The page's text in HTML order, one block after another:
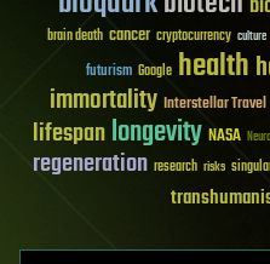
brain death cancer cryptocurrency culture
futurism Google health
immortality Interstellar Travel
lifespanlongevity NASA
regeneration research risks